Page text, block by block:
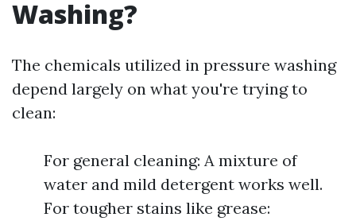
Washing?
The chemicals utilized in pressure washing
depend largely on what you're trying to
clean:
For general cleaning: A mixture of
water and mild detergent works well.
For tougher stains like grease: